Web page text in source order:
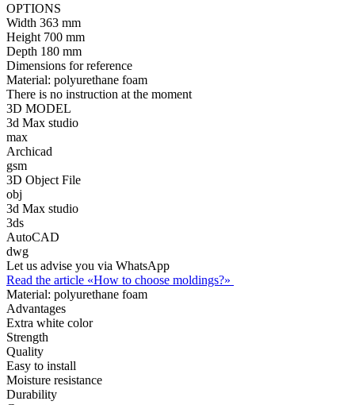
OPTIONS
Width 363 mm
Height 700 mm
Depth 180 mm
Dimensions for reference
Material: polyurethane foam
There is no instruction at the moment
3D MODEL
3d Max studio
max
Archicad
gsm
3D Object File
obj
3d Max studio
3ds
AutoCAD
dwg
Let us advise you via WhatsApp
Read the article «How to choose moldings?»
Material: polyurethane foam
Advantages
Extra white color
Strength
Quality
Easy to install
Moisture resistance
Durability